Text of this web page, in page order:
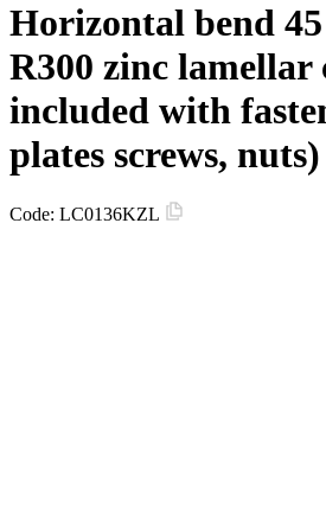
Horizontal bend 45
R300 zinc lamellar
included with
plates screws, nuts)
Code: LC0136KZL